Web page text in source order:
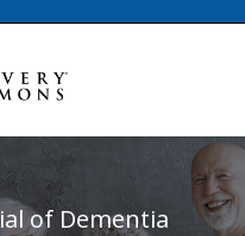
of Dementia